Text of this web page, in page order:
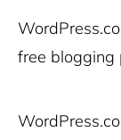
free blogging